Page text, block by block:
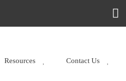
Resources Contact Us